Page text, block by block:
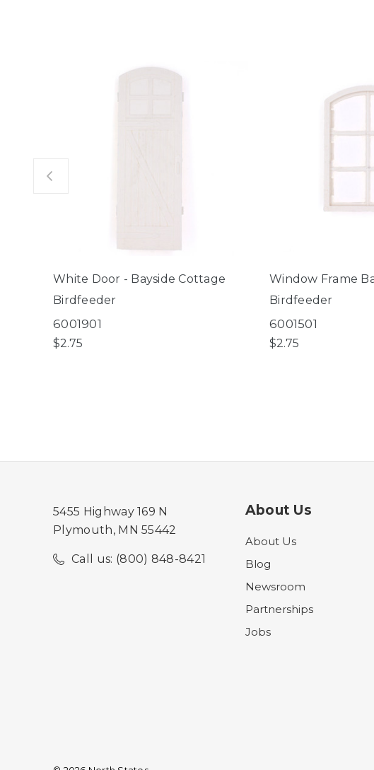
White Door - Bayside Cottage
Birdfeeder
6001901
$2.75
Window Frame
Birdfeeder
6001501
$2.75
5455 Highway 169 N
Plymouth, MN 55442
Call us: (800) 848-8421
About Us
About Us
Blog
Newsroom
Partnerships
Jobs